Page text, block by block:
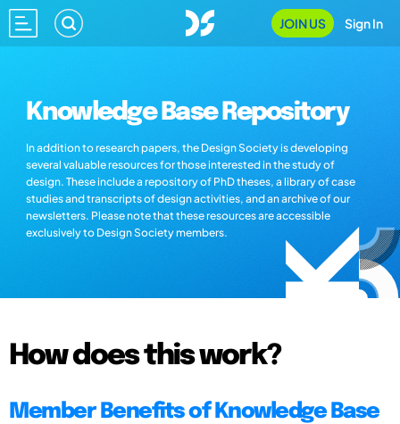
JOIN US Sign In
Knowledge Base Repository
In addition to research papers, the Design Society is developing
several valuable resources for those interested in the study of
design. These include a repository of PhD theses, a library of case
studies and transcripts of design activities, and an archive of our
newsletters. Please note that these resources are accessible
exclusively to Design Society members.
How does this work?
Member Benefits of Knowledge Base